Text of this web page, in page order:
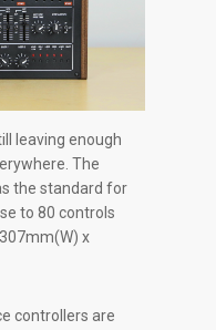
leaving enough
The
the standard for
to 80 controls
x
controllers are